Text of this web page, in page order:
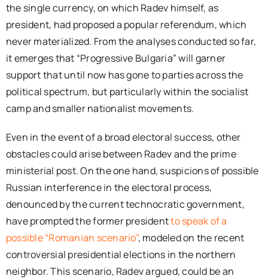
the single currency, on which Radev himself, as
president, had proposed a popular referendum, which
never materialized. From the analyses conducted so far,
it emerges that “Progressive Bulgaria” will garner
support that until now has gone to parties across the
political spectrum, but particularly within the socialist
camp and smaller nationalist movements.
Even in the event of a broad electoral success, other
obstacles could arise between Radev and the prime
ministerial post. On the one hand, suspicions of possible
Russian interference in the electoral process,
denounced by the current technocratic government,
have prompted the former presidentto speak of a
possible “Romanian scenario”, modeled on the recent
controversial presidential elections in the northern
neighbor. This scenario, Radev argued, could be an